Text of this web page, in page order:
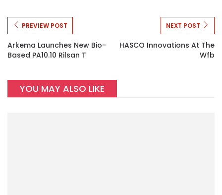
PREVIEW POST
Arkema Launches New Bio-
Based PA10.10 Rilsan T
NEXT POST
HASCO Innovations At The
Wfb
YOU MAY ALSO LIKE